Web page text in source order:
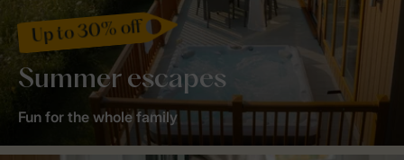
Up to 30% off
Summer escapes
Fun for the whole family